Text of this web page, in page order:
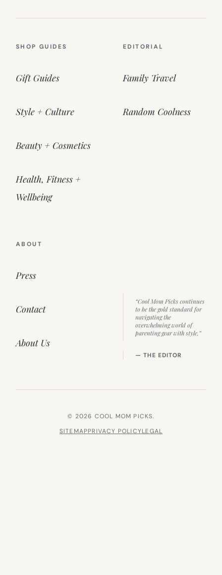
SHOP GUIDES
Gift Guides
Style + Culture
Beauty + Cosmetics
Health, Fitness +
Wellbeing
EDITORIAL
Family Travel
Random Coolness
ABOUT
Press
Contact
About Us
“Cool Mom Picks continues
to be the gold standard for
navigating the
overwhelming world of
parenting gear with style.”
— THE EDITOR
© 2026 COOL MOM PICKS.
SITEMAPPRIVACY POLICYLEGAL